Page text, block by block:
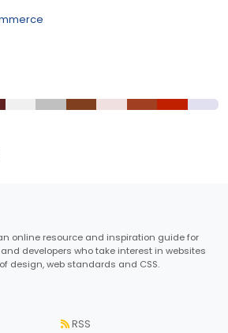
online resource and inspiration guide for
developers who take interest in websites
design, web standards and CSS.
RSS